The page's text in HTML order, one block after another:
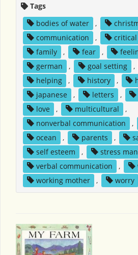
Tags
bodies of water
,
communication
,
family
, fear ,
german
, goal setting ,
helping
, history ,
japanese
, letters ,
love
, multicultural
,
nonverbal communication
,
ocean
, parents ,
self esteem
, stress
verbal communication
,
working mother
, worry